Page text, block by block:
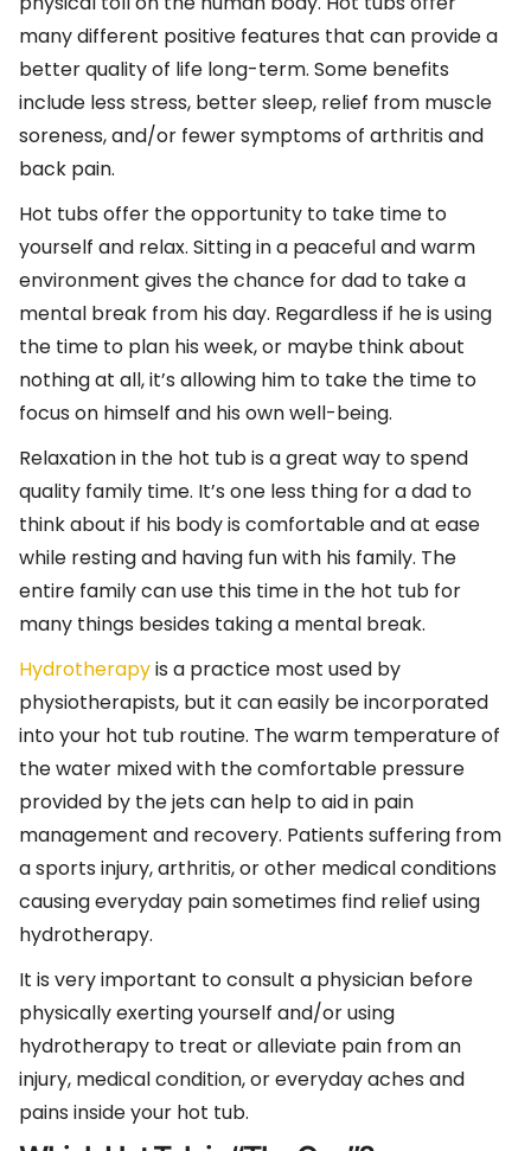
many different positive features that can provide a
better quality of life long-term. Some benefits
include less stress, better sleep, relief from muscle
soreness, and/or fewer symptoms of arthritis and
back pain.
Hot tubs offer the opportunity to take time to
yourself and relax. Sitting in a peaceful and warm
environment gives the chance for dad to take a
mental break from his day. Regardless if he is using
the time to plan his week, or maybe think about
nothing at all, it’s allowing him to take the time to
focus on himself and his own well-being.
Relaxation in the hot tub is a great way to spend
quality family time. It’s one less thing for a dad to
think about if his body is comfortable and at ease
while resting and having fun with his family. The
entire family can use this time in the hot tub for
many things besides taking a mental break.
Hydrotherapyis a practice most used by
physiotherapists, but it can easily be incorporated
into your hot tub routine. The warm temperature of
the water mixed with the comfortable pressure
provided by the jets can help to aid in pain
management and recovery. Patients suffering from
a sports injury, arthritis, or other medical conditions
causing everyday pain sometimes find relief using
hydrotherapy.
It is very important to consult a physician before
physically exerting yourself and/or using
hydrotherapy to treat or alleviate pain from an
injury, medical condition, or everyday aches and
pains inside your hot tub.